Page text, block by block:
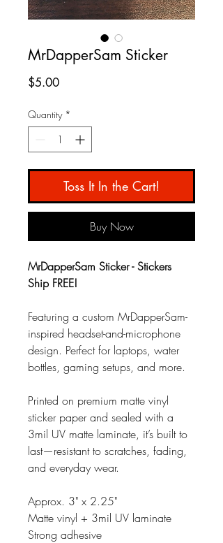
MrDapperSam Sticker
$5.00Price
Quantity *
Toss It In the Cart!
Buy Now
MrDapperSam Sticker - Stickers
Ship FREE!
Featuring a custom MrDapperSam-
inspired headset-and-microphone
design. Perfect for laptops, water
bottles, gaming setups, and more.
Printed on premium matte vinyl
sticker paper and sealed with a
3mil UV matte laminate, it’s built to
last—resistant to scratches, fading,
and everyday wear.
Approx. 3" x 2.25"
Matte vinyl + 3mil UV laminate
Strong adhesive